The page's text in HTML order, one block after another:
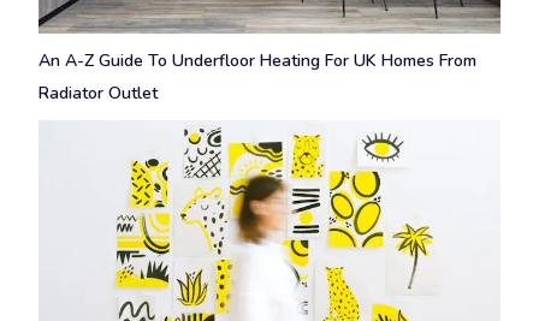
An A-Z Guide To Underfloor Heating For UK Homes From
Radiator Outlet